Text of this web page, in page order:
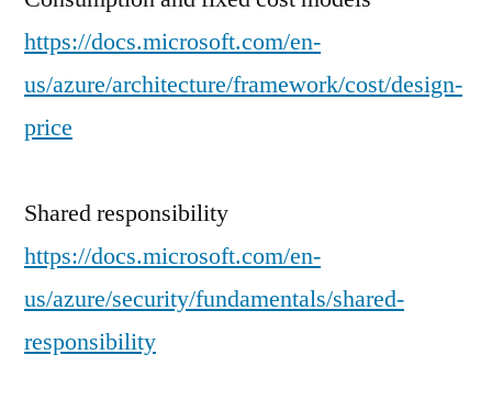
https://docs.microsoft.com/en-
us/azure/architecture/framework/cost/design-
price
Shared responsibility
https://docs.microsoft.com/en-
us/azure/security/fundamentals/shared-
responsibility